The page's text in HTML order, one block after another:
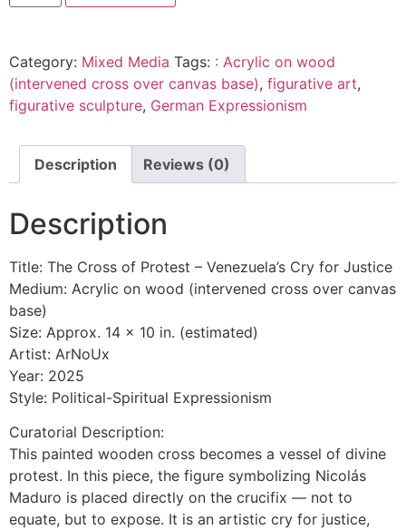
Category: Mixed Media Tags: : Acrylic on wood
(intervened cross over canvas base), figurative art,
figurative sculpture, German Expressionism
Description Reviews (0)
Description
Title: The Cross of Protest – Venezuela’s Cry for Justice
Medium: Acrylic on wood (intervened cross over canvas
base)
Size: Approx. 14 x 10 in. (estimated)
Artist: ArNoUx
Year: 2025
Style: Political-Spiritual Expressionism
Curatorial Description:
This painted wooden cross becomes a vessel of divine
protest. In this piece, the figure symbolizing Nicolás
Maduro is placed directly on the crucifix — not to
equate, but to expose. It is an artistic cry for justice,